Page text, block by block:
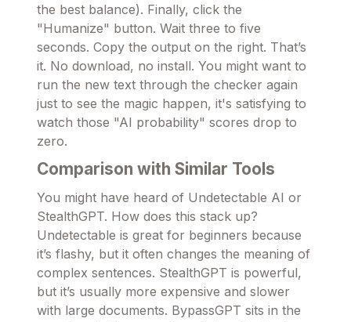
the best balance). Finally, click the
"Humanize" button. Wait three to five
seconds. Copy the output on the right. That’s
it. No download, no install. You might want to
run the new text through the checker again
just to see the magic happen, it's satisfying to
watch those "AI probability" scores drop to
zero.
Comparison with Similar Tools
You might have heard of Undetectable AI or
StealthGPT. How does this stack up?
Undetectable is great for beginners because
it’s flashy, but it often changes the meaning of
complex sentences. StealthGPT is powerful,
but it’s usually more expensive and slower
with large documents. BypassGPT sits in the